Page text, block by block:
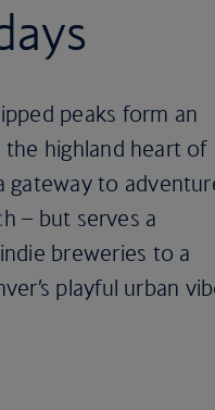
peaks form an
highland heart of
gateway to
– but serves a
breweries to a
playful urban